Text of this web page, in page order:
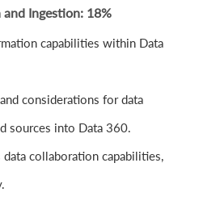
Ingestion: 18%
capabilities within Data
considerations for data
sources into Data 360.
data collaboration capabilities,